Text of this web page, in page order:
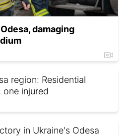
damaging
region: Residential
one injured
in Ukraine's Odesa